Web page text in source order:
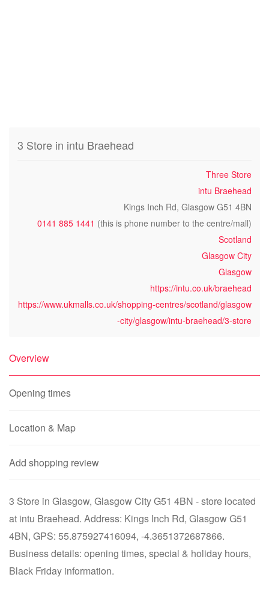
3 Store in intu Braehead
Three Store
intu Braehead
Kings Inch Rd, Glasgow G51 4BN
0141 885 1441 (this is phone number to the centre/mall)
Scotland
Glasgow City
Glasgow
https://intu.co.uk/braehead
https://www.ukmalls.co.uk/shopping-centres/scotland/glasgow
-city/glasgow/intu-braehead/3-store
Overview
Opening times
Location & Map
Add shopping review
3 Store in Glasgow, Glasgow City G51 4BN - store located
at intu Braehead. Address: Kings Inch Rd, Glasgow G51
4BN, GPS: 55.875927416094, -4.3651372687866.
Business details: opening times, special & holiday hours,
Black Friday information.